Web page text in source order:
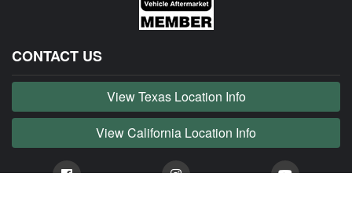
CONTACT US
View Texas Location Info
View California Location Info